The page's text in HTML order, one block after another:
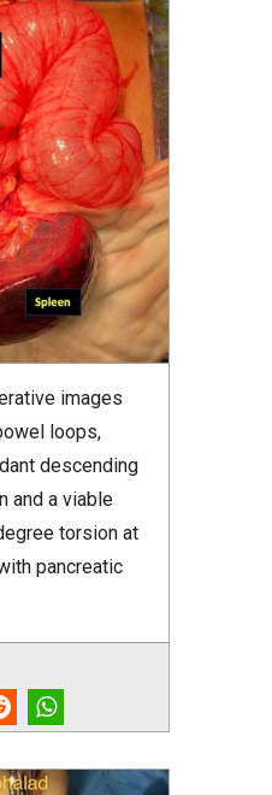
images
loops,
descending
and a viable
torsion at
pancreatic